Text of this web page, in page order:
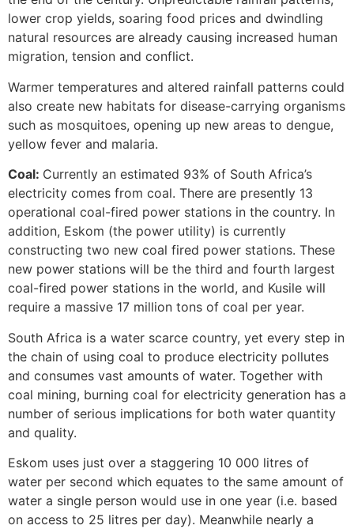
lower crop yields, soaring food prices and dwindling
natural resources are already causing increased human
migration, tension and conflict.
Warmer temperatures and altered rainfall patterns could
also create new habitats for disease-carrying organisms
such as mosquitoes, opening up new areas to dengue,
yellow fever and malaria.
Coal: Currently an estimated 93% of South Africa’s
electricity comes from coal. There are presently 13
operational coal-fired power stations in the country. In
addition, Eskom (the power utility) is currently
constructing two new coal fired power stations. These
new power stations will be the third and fourth largest
coal-fired power stations in the world, and Kusile will
require a massive 17 million tons of coal per year.
South Africa is a water scarce country, yet every step in
the chain of using coal to produce electricity pollutes
and consumes vast amounts of water. Together with
coal mining, burning coal for electricity generation has a
number of serious implications for both water quantity
and quality.
Eskom uses just over a staggering 10 000 litres of
water per second which equates to the same amount of
water a single person would use in one year (i.e. based
on access to 25 litres per day). Meanwhile nearly a